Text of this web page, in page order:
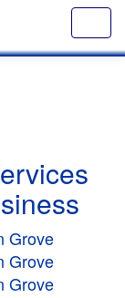
Grove
Grove
Grove